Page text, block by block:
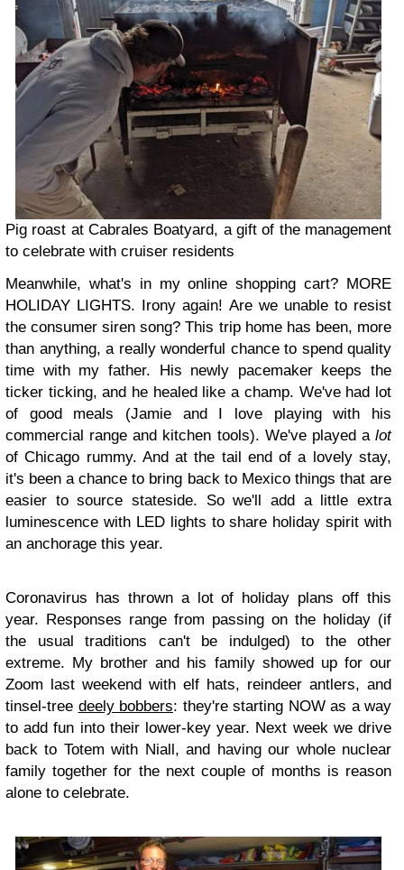
Pig roast at Cabrales Boatyard, a gift of the management
to celebrate with cruiser residents
Meanwhile, what's in my online shopping cart? MORE
HOLIDAY LIGHTS. Irony again! Are we unable to resist
the consumer siren song? This trip home has been, more
than anything, a really wonderful chance to spend quality
time with my father. His newly pacemaker keeps the
ticker ticking, and he healed like a champ. We've had lot
of good meals (Jamie and I love playing with his
commercial range and kitchen tools). We've played a lot
of Chicago rummy. And at the tail end of a lovely stay,
it's been a chance to bring back to Mexico things that are
easier to source stateside. So we'll add a little extra
luminescence with LED lights to share holiday spirit with
an anchorage this year.
Coronavirus has thrown a lot of holiday plans off this
year. Responses range from passing on the holiday (if
the usual traditions can't be indulged) to the other
extreme. My brother and his family showed up for our
Zoom last weekend with elf hats, reindeer antlers, and
tinsel-tree deely bobbers: they're starting NOW as a way
to add fun into their lower-key year. Next week we drive
back to Totem with Niall, and having our whole nuclear
family together for the next couple of months is reason
alone to celebrate.